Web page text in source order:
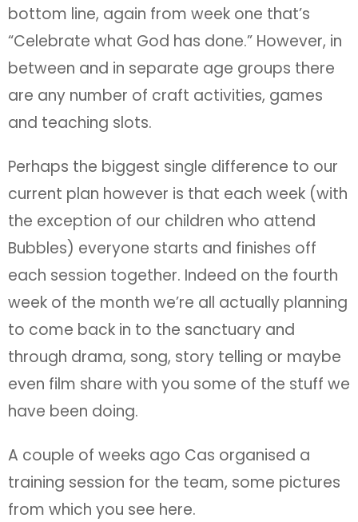
bottom line, again from week one that’s
“Celebrate what God has done.” However, in
between and in separate age groups there
are any number of craft activities, games
and teaching slots.
Perhaps the biggest single difference to our
current plan however is that each week (with
the exception of our children who attend
Bubbles) everyone starts and finishes off
each session together. Indeed on the fourth
week of the month we’re all actually planning
to come back in to the sanctuary and
through drama, song, story telling or maybe
even film share with you some of the stuff we
have been doing.
A couple of weeks ago Cas organised a
training session for the team, some pictures
from which you see here.